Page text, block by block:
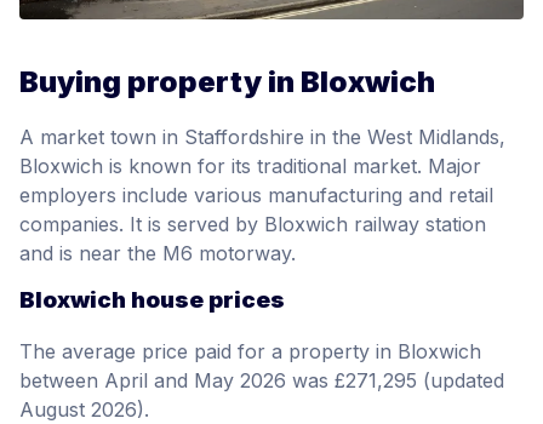
Buying property in Bloxwich
A market town in Staffordshire in the West Midlands,
Bloxwich is known for its traditional market. Major
employers include various manufacturing and retail
companies. It is served by Bloxwich railway station
and is near the M6 motorway.
Bloxwich house prices
The average price paid for a property in Bloxwich
between April and May 2026 was £271,295 (updated
August 2026).